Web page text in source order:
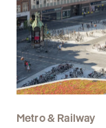
Metro & Railway